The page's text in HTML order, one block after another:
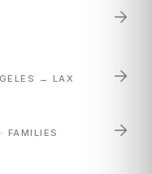
→ LAX
FAMILIES